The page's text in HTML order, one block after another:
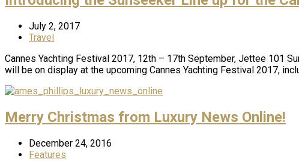
July 2, 2017
Travel
Cannes Yachting Festival 2017, 12th – 17th September, Jettee 101
will be on display at the upcoming Cannes Yachting Festival 2017,
Merry Christmas from Luxury News Online!
December 24, 2016
Features